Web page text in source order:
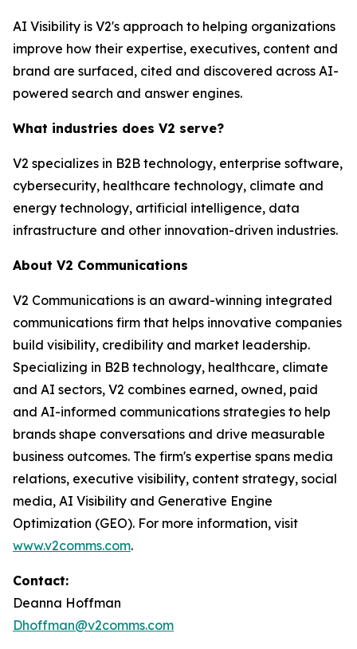
AI Visibility is V2's approach to helping organizations
improve how their expertise, executives, content and
brand are surfaced, cited and discovered across AI-
powered search and answer engines.
What industries does V2 serve?
V2 specializes in B2B technology, enterprise software,
cybersecurity, healthcare technology, climate and
energy technology, artificial intelligence, data
infrastructure and other innovation-driven industries.
About V2 Communications
V2 Communications is an award-winning integrated
communications firm that helps innovative companies
build visibility, credibility and market leadership.
Specializing in B2B technology, healthcare, climate
and AI sectors, V2 combines earned, owned, paid
and AI-informed communications strategies to help
brands shape conversations and drive measurable
business outcomes. The firm's expertise spans media
relations, executive visibility, content strategy, social
media, AI Visibility and Generative Engine
Optimization (GEO). For more information, visit
www.v2comms.com.
Contact:
Deanna Hoffman
Dhoffman@v2comms.com